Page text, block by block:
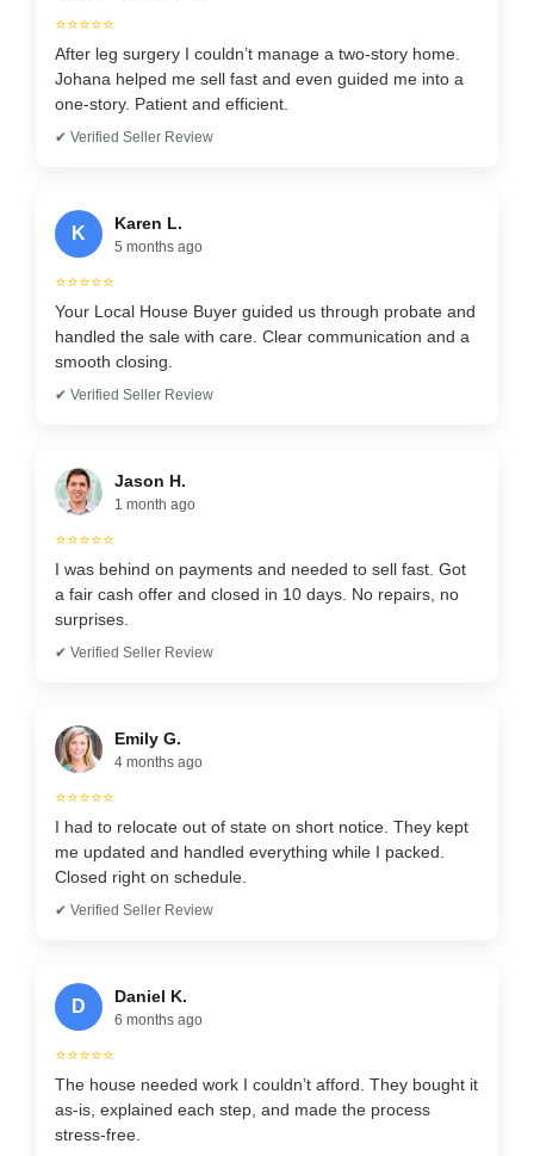
⭐⭐⭐⭐⭐
After leg surgery I couldn’t manage a two-story home.
Johana helped me sell fast and even guided me into a
one-story. Patient and efficient.
✔ Verified Seller Review
K
Karen L.
5 months ago
⭐⭐⭐⭐⭐
Your Local House Buyer guided us through probate and
handled the sale with care. Clear communication and a
smooth closing.
✔ Verified Seller Review
Jason H.
1 month ago
⭐⭐⭐⭐⭐
I was behind on payments and needed to sell fast. Got
a fair cash offer and closed in 10 days. No repairs, no
surprises.
✔ Verified Seller Review
Emily G.
4 months ago
⭐⭐⭐⭐⭐
I had to relocate out of state on short notice. They kept
me updated and handled everything while I packed.
Closed right on schedule.
✔ Verified Seller Review
D
Daniel K.
6 months ago
⭐⭐⭐⭐⭐
The house needed work I couldn’t afford. They bought it
as-is, explained each step, and made the process
stress-free.